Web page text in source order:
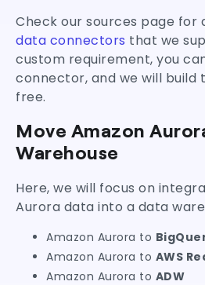
Check our sources page for
data connectors that we
custom requirement, you
connector, and we will
free.
Move Amazon
Warehouse
Here, we will focus on
Aurora data into a data
Amazon Aurora to
Amazon Aurora to AWS
Amazon Aurora to ADW